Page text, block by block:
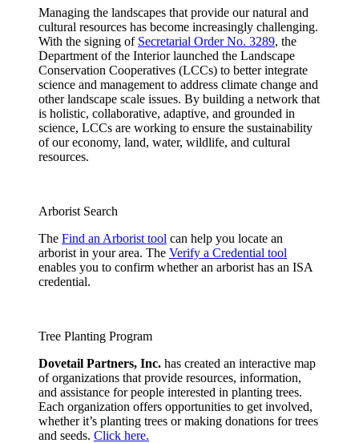
Managing the landscapes that provide our natural and
cultural resources has become increasingly challenging.
With the signing of Secretarial Order No. 3289, the
Department of the Interior launched the Landscape
Conservation Cooperatives (LCCs) to better integrate
science and management to address climate change and
other landscape scale issues. By building a network that
is holistic, collaborative, adaptive, and grounded in
science, LCCs are working to ensure the sustainability
of our economy, land, water, wildlife, and cultural
resources.
Arborist Search
The Find an Arborist tool can help you locate an
arborist in your area. The Verify a Credential tool
enables you to confirm whether an arborist has an ISA
credential.
Tree Planting Program
Dovetail Partners, Inc. has created an interactive map
of organizations that provide resources, information,
and assistance for people interested in planting trees.
Each organization offers opportunities to get involved,
whether it’s planting trees or making donations for trees
and seeds. Click here.